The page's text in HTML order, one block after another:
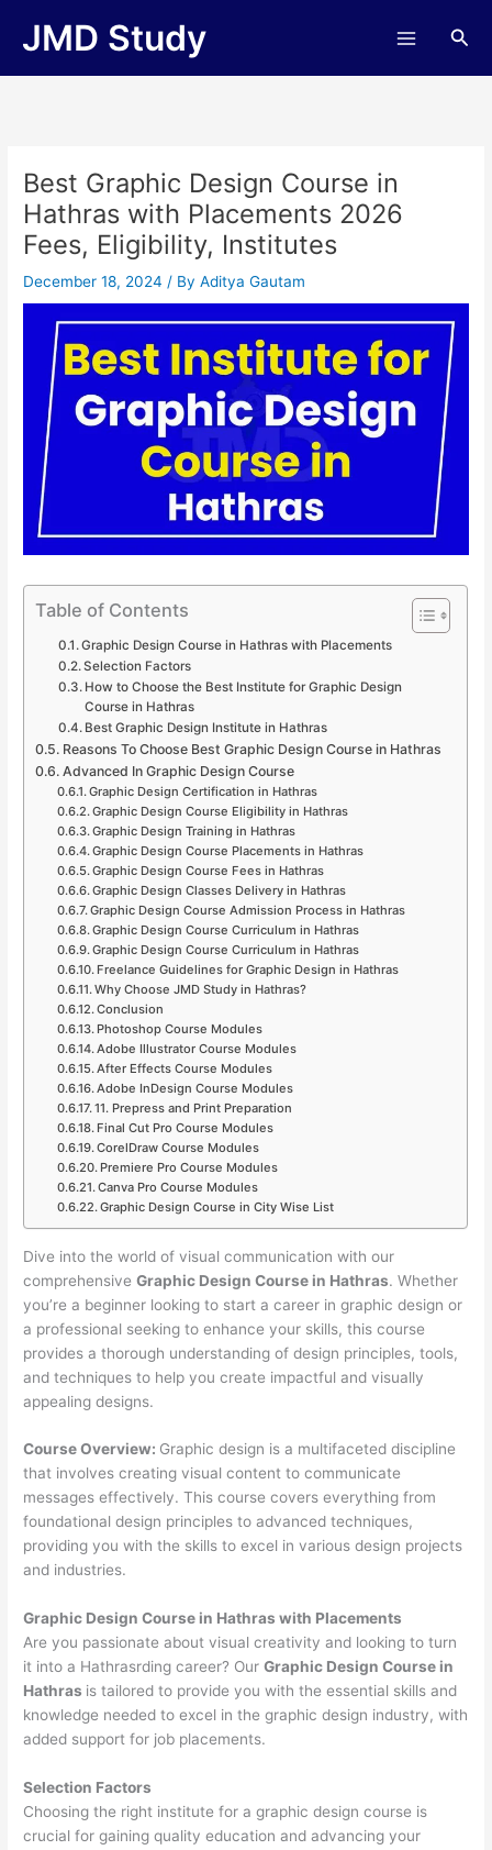
JMD Study
Best Graphic Design Course in
Hathras with Placements 2026
Fees, Eligibility, Institutes
December 18, 2024/ ByAditya Gautam
Table of Contents
Graphic Design Course in Hathras with Placements
Selection Factors
How to Choose the Best Institute for Graphic Design
Course in Hathras
Best Graphic Design Institute in Hathras
Reasons To Choose Best Graphic Design Course in Hathras
Advanced In Graphic Design Course
Graphic Design Certification in Hathras
Graphic Design Course Eligibility in Hathras
Graphic Design Training in Hathras
Graphic Design Course Placements in Hathras
Graphic Design Course Fees in Hathras
Graphic Design Classes Delivery in Hathras
Graphic Design Course Admission Process in Hathras
Graphic Design Course Curriculum in Hathras
Graphic Design Course Curriculum in Hathras
Freelance Guidelines for Graphic Design in Hathras
Why Choose JMD Study in Hathras?
Conclusion
Photoshop Course Modules
Adobe Illustrator Course Modules
After Effects Course Modules
Adobe InDesign Course Modules
11. Prepress and Print Preparation
Final Cut Pro Course Modules
CorelDraw Course Modules
Premiere Pro Course Modules
Canva Pro Course Modules
Graphic Design Course in City Wise List
Dive into the world of visual communication with our
comprehensiveGraphic Design Course in Hathras. Whether
you’re a beginner looking to start a career in graphic design or
a professional seeking to enhance your skills, this course
provides a thorough understanding of design principles, tools,
and techniques to help you create impactful and visually
appealing designs.
Course Overview: Graphic design is a multifaceted discipline
that involves creating visual content to communicate
messages effectively. This course covers everything from
foundational design principles to advanced techniques,
providing you with the skills to excel in various design projects
and industries.
Graphic Design Course in Hathras with Placements
Are you passionate about visual creativity and looking to turn
it into a Hathrasrding career? OurGraphic Design Course in
Hathras is tailored to provide you with the essential skills and
knowledge needed to excel in the graphic design industry, with
added support for job placements.
Selection Factors
Choosing the right institute for a graphic design course is
crucial for gaining quality education and advancing your